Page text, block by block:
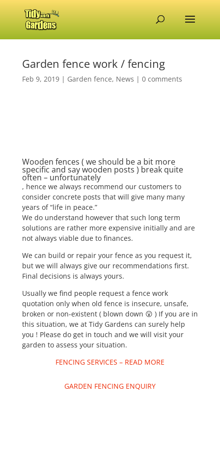
Garden fence work / fencing
Feb 9, 2019| Garden fence, News | 0 comments
Wooden fences ( we should be a bit more
specific and say wooden posts ) break quite
often – unfortunately
, hence we always recommend our customers to
consider concrete posts that will give many many
years of “life in peace.”
We do understand however that such long term
solutions are rather more expensive initially and are
not always viable due to finances.
We can build or repair your fence as you request it,
but we will always give our recommendations first.
Final decisions is always yours.
Usually we find people request a fence work
quotation only when old fence is insecure, unsafe,
broken or non-existent ( blown down 😮 ) If you are in
this situation, we at Tidy Gardens can surely help
you ! Please do get in touch and we will visit your
garden to assess your situation.
FENCING SERVICES – READ MORE
GARDEN FENCING ENQUIRY